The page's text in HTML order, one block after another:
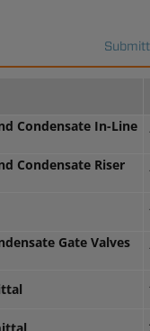
Condensate In-Line
Condensate Riser
Gate Valves